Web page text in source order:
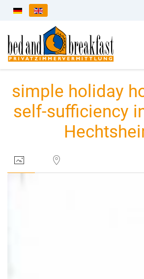
Select your language
simple holiday
self-sufficiency